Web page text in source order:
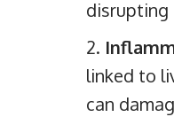
disrupting
linked to
can